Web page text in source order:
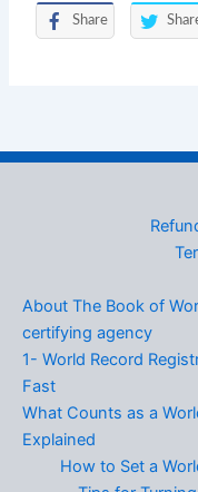
Share
About The Book of
certifying agency
1- World Record
Fast
What Counts as a
Explained
How to Set a